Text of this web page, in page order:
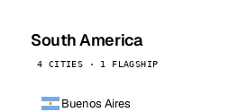
South America
4 CITIES · 1 FLAGSHIP
Buenos Aires